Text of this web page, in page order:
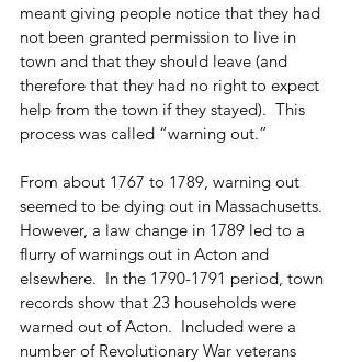
meant giving people notice that they had
not been granted permission to live in
town and that they should leave (and
therefore that they had no right to expect
help from the town if they stayed).  This
process was called “warning out.”
From about 1767 to 1789, warning out
seemed to be dying out in Massachusetts.
However, a law change in 1789 led to a
flurry of warnings out in Acton and
elsewhere.  In the 1790-1791 period, town
records show that 23 households were
warned out of Acton.  Included were a
number of Revolutionary War veterans